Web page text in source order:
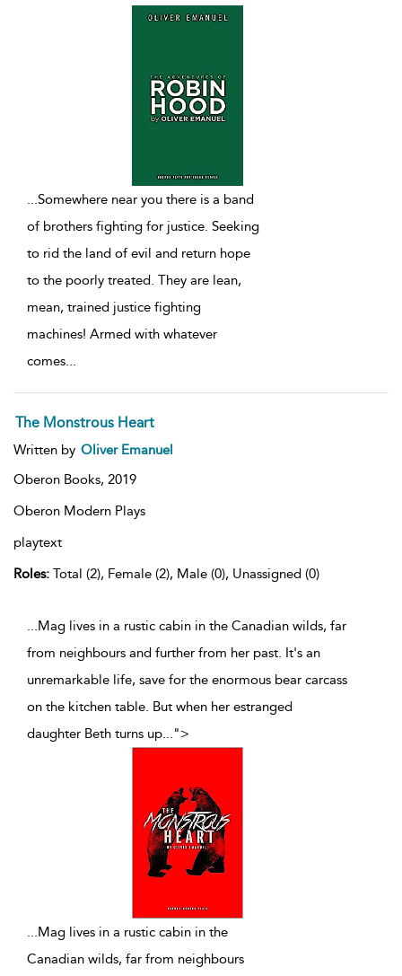
...Somewhere near you there is a band
of brothers fighting for justice. Seeking
to rid the land of evil and return hope
to the poorly treated. They are lean,
mean, trained justice fighting
machines! Armed with whatever
comes...
The Monstrous Heart
Written by Oliver Emanuel
Oberon Books, 2019
Oberon Modern Plays
playtext
Roles: Total (2), Female (2), Male (0), Unassigned (0)
...Mag lives in a rustic cabin in the Canadian wilds, far
from neighbours and further from her past. It's an
unremarkable life, save for the enormous bear carcass
on the kitchen table. But when her estranged
daughter Beth turns up...">
Mag lives in a rustic cabin in the
Canadian wilds, far from neighbours